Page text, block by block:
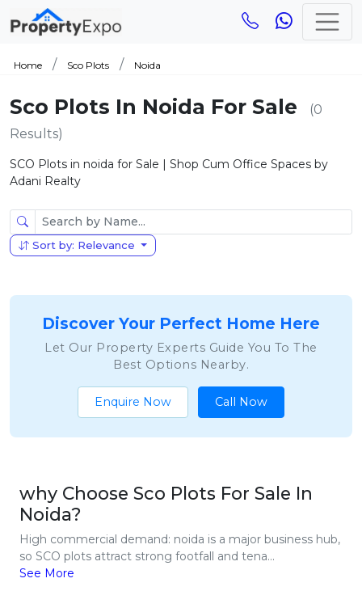
Home Sco Plots Noida
Sco Plots In Noida For Sale
(0
Results)
SCO Plots in noida for Sale | Shop Cum Office Spaces by
Adani Realty
Sort by: Relevance
Discover Your Perfect Home Here
Let Our Property Experts Guide You To The
Best Options Nearby.
Enquire Now Call Now
why Choose Sco Plots For Sale In
Noida?
High commercial demand: noida is a major business hub,
so SCO plots attract strong footfall and tena...
See More